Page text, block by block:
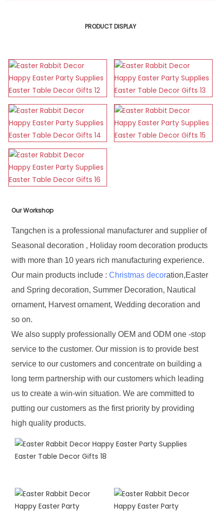
PRODUCT DISPLAY
Our Workshop
Tangchen is a professional manufacturer and supplier of
Seasonal decoration , Holiday room decoration products
with more than 10 years rich manufacturing experience.
Our main products include :Christmas decoration,Easter
and Spring decoration, Summer Decoration, Nautical
ornament, Harvest ornament, Wedding decoration and
so on.
We also supply professionally OEM and ODM one -stop
service to the customer. Our mission is to provide best
service to our customers and concentrate on building a
long term partnership with our customers which leading
us to create a win-win situation. We are committed to
putting our customers as the first priority by providing
high quality products.